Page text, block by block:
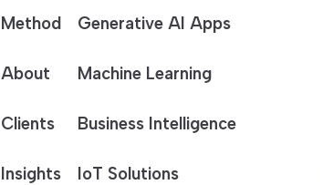
Method
About
Clients
Insights
Generative AI Apps
Machine Learning
Business Intelligence
IoT Solutions